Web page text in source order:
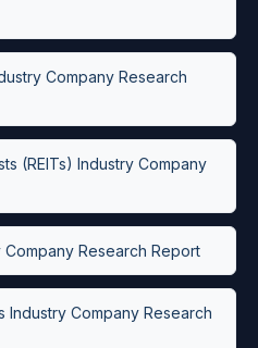
Company Research
(REITs) Industry Company
Research Report
Industry Company Research